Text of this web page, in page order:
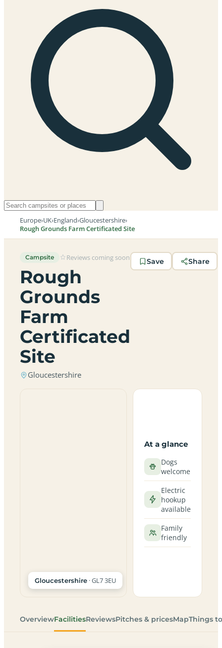
Europe›UK›England›Gloucestershire›
Rough Grounds Farm Certificated Site
Campsite Reviews coming soon
Rough
Grounds
Farm
Certificated
Site
Gloucestershire
Save Share
Gloucestershire · GL7 3EU
At a glance
Dogs
welcome
Electric
hookup
available
Family
friendly
OverviewFacilitiesReviewsPitches & pricesMapThings